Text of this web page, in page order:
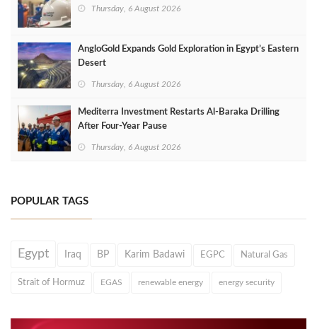
Thursday, 6 August 2026
AngloGold Expands Gold Exploration in Egypt’s Eastern
Desert
Thursday, 6 August 2026
Mediterra Investment Restarts Al‑Baraka Drilling
After Four‑Year Pause
Thursday, 6 August 2026
POPULAR TAGS
Egypt Iraq BP Karim Badawi EGPC Natural Gas
Strait of Hormuz EGAS renewable energy energy security